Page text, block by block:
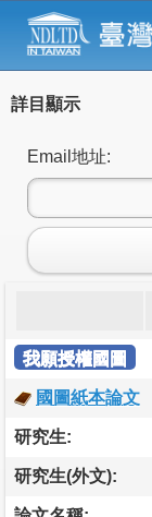
詳目顯示
Email地址:
我願授權國圖
國圖紙本論文
研究生:
研究生(外文):